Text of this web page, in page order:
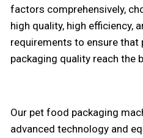
factors comprehensively,
high quality, high efficiency,
requirements to ensure that
packaging quality reach the
Our pet food packaging
advanced technology and